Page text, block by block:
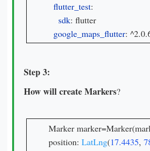
flutter_test:
sdk: flutter
google_maps_flutter:
Step 3:
How will create Markers?
Marker
position: LatLng(17.4435,